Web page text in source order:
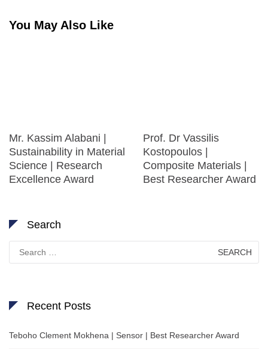
You May Also Like
Mr. Kassim Alabani |
Sustainability in Material
Science | Research
Excellence Award
Prof. Dr Vassilis
Kostopoulos |
Composite Materials |
Best Researcher Award
Search
for:
Recent Posts
Teboho Clement Mokhena | Sensor | Best Researcher Award